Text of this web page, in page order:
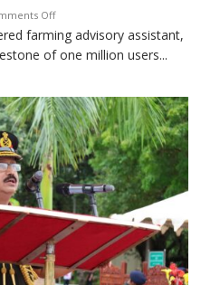
Offon
Digital
Green’s
Farming
Assistant
FarmerChat
Crosses
1
Million
Users
in
India,
Launches
farming advisory assistant,
of one million users...